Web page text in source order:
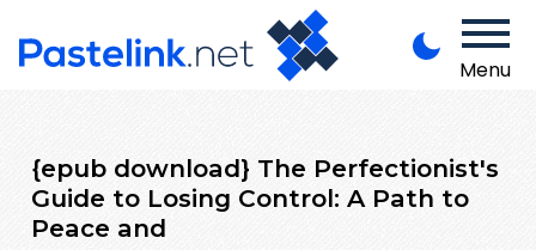
Menu
{epub download} The Perfectionist's
Guide to Losing Control: A Path to
Peace and